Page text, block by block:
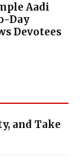
Aadi
Day
Devotees
and Take